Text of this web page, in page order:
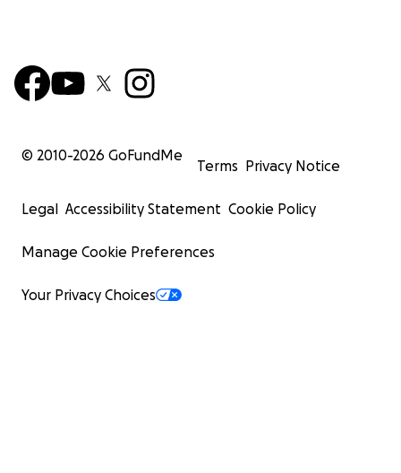
© 2010-2026 GoFundMe
Terms Privacy Notice
Legal Accessibility Statement Cookie Policy
Manage Cookie Preferences
Your Privacy Choices